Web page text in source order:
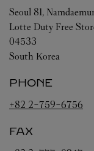
Seoul 81,
Lotte Duty Free
04533
South Korea
PHONE
+82 2-759-6756
FAX